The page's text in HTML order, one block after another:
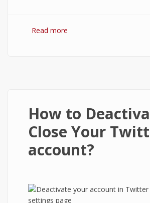
Read more
How to
Close Your
account?